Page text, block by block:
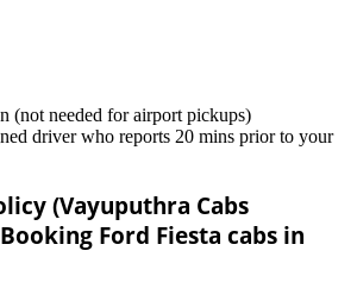
(not needed for airport pickups)
driver who reports 20 mins prior to your
(Vayuputhra Cabs
Ford Fiesta cabs in